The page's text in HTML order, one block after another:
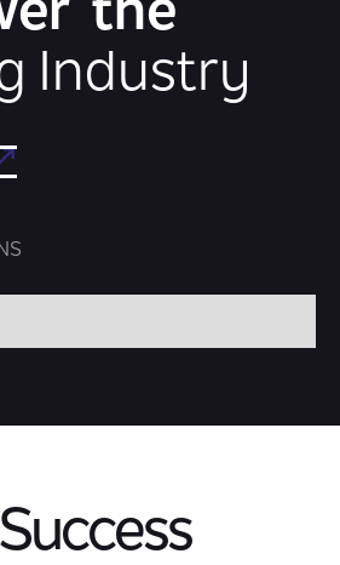
the
Industry
Success